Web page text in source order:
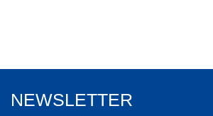
NEWSLETTER